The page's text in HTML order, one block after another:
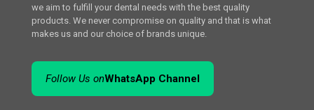
we aim to fulfill your dental needs with the best quality
products. We never compromise on quality and that is what
makes us and our choice of brands unique.
Follow Us onWhatsApp Channel